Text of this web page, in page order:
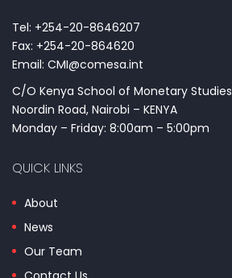
Tel: +254-20-8646207
Fax: +254-20-864620
Email: CMI@comesa.int
C/O Kenya School of Monetary Studies
Noordin Road, Nairobi – KENYA
Monday – Friday: 8:00am – 5:00pm
QUICK LINKS
About
News
Our Team